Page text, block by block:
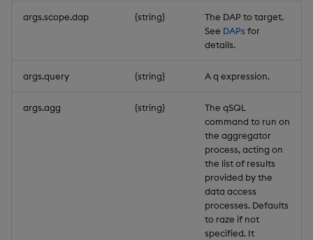
args.scope.dap {string}
The DAP to target.
See DAPs for
details.
args.query {string} A q expression.
args.agg {string}
The qSQL
command to run on
the aggregator
process, acting on
the list of results
provided by the
data access
processes. Defaults
to raze if not
specified. It